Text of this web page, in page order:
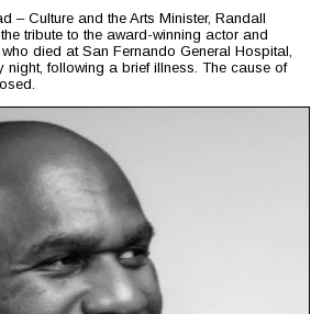
– Culture and the Arts Minister, Randall
tribute to the award-winning actor and
died at San Fernando General Hospital,
night, following a brief illness. The cause of